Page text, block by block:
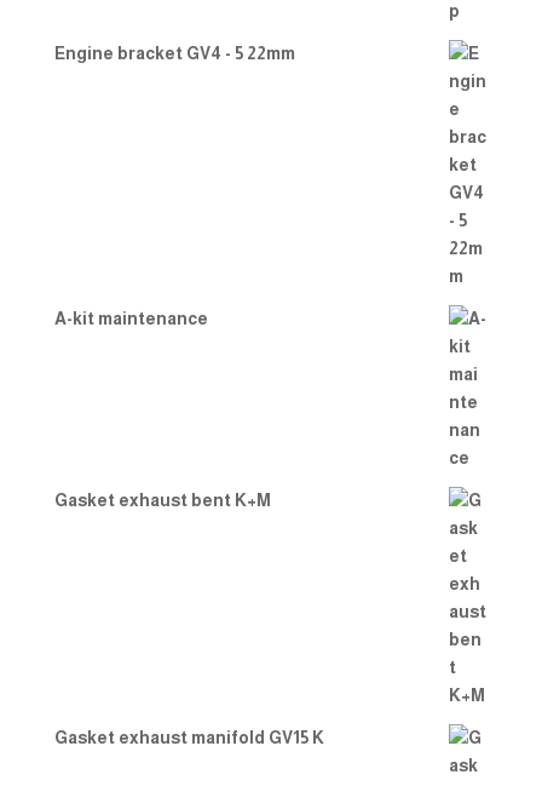
Engine bracket GV4 - 5 22mm
A-kit maintenance
Gasket exhaust bent K+M
Gasket exhaust manifold GV15 K